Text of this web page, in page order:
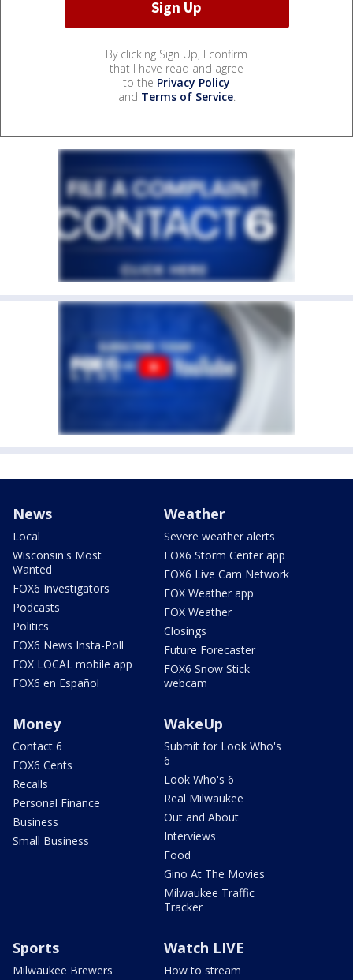
By clicking Sign Up, I confirm
that I have read and agree
to the Privacy Policy
and Terms of Service.
News
Local
Wisconsin's Most
Wanted
FOX6 Investigators
Podcasts
Politics
FOX6 News Insta-Poll
FOX LOCAL mobile app
FOX6 en Español
Weather
Severe weather alerts
FOX6 Storm Center app
FOX6 Live Cam Network
FOX Weather app
FOX Weather
Closings
Future Forecaster
FOX6 Snow Stick
webcam
Money
Contact 6
FOX6 Cents
Recalls
Personal Finance
Business
Small Business
WakeUp
Submit for Look Who's
6
Look Who's 6
Real Milwaukee
Out and About
Interviews
Food
Gino At The Movies
Milwaukee Traffic
Tracker
Sports
Milwaukee Brewers
Watch LIVE
How to stream